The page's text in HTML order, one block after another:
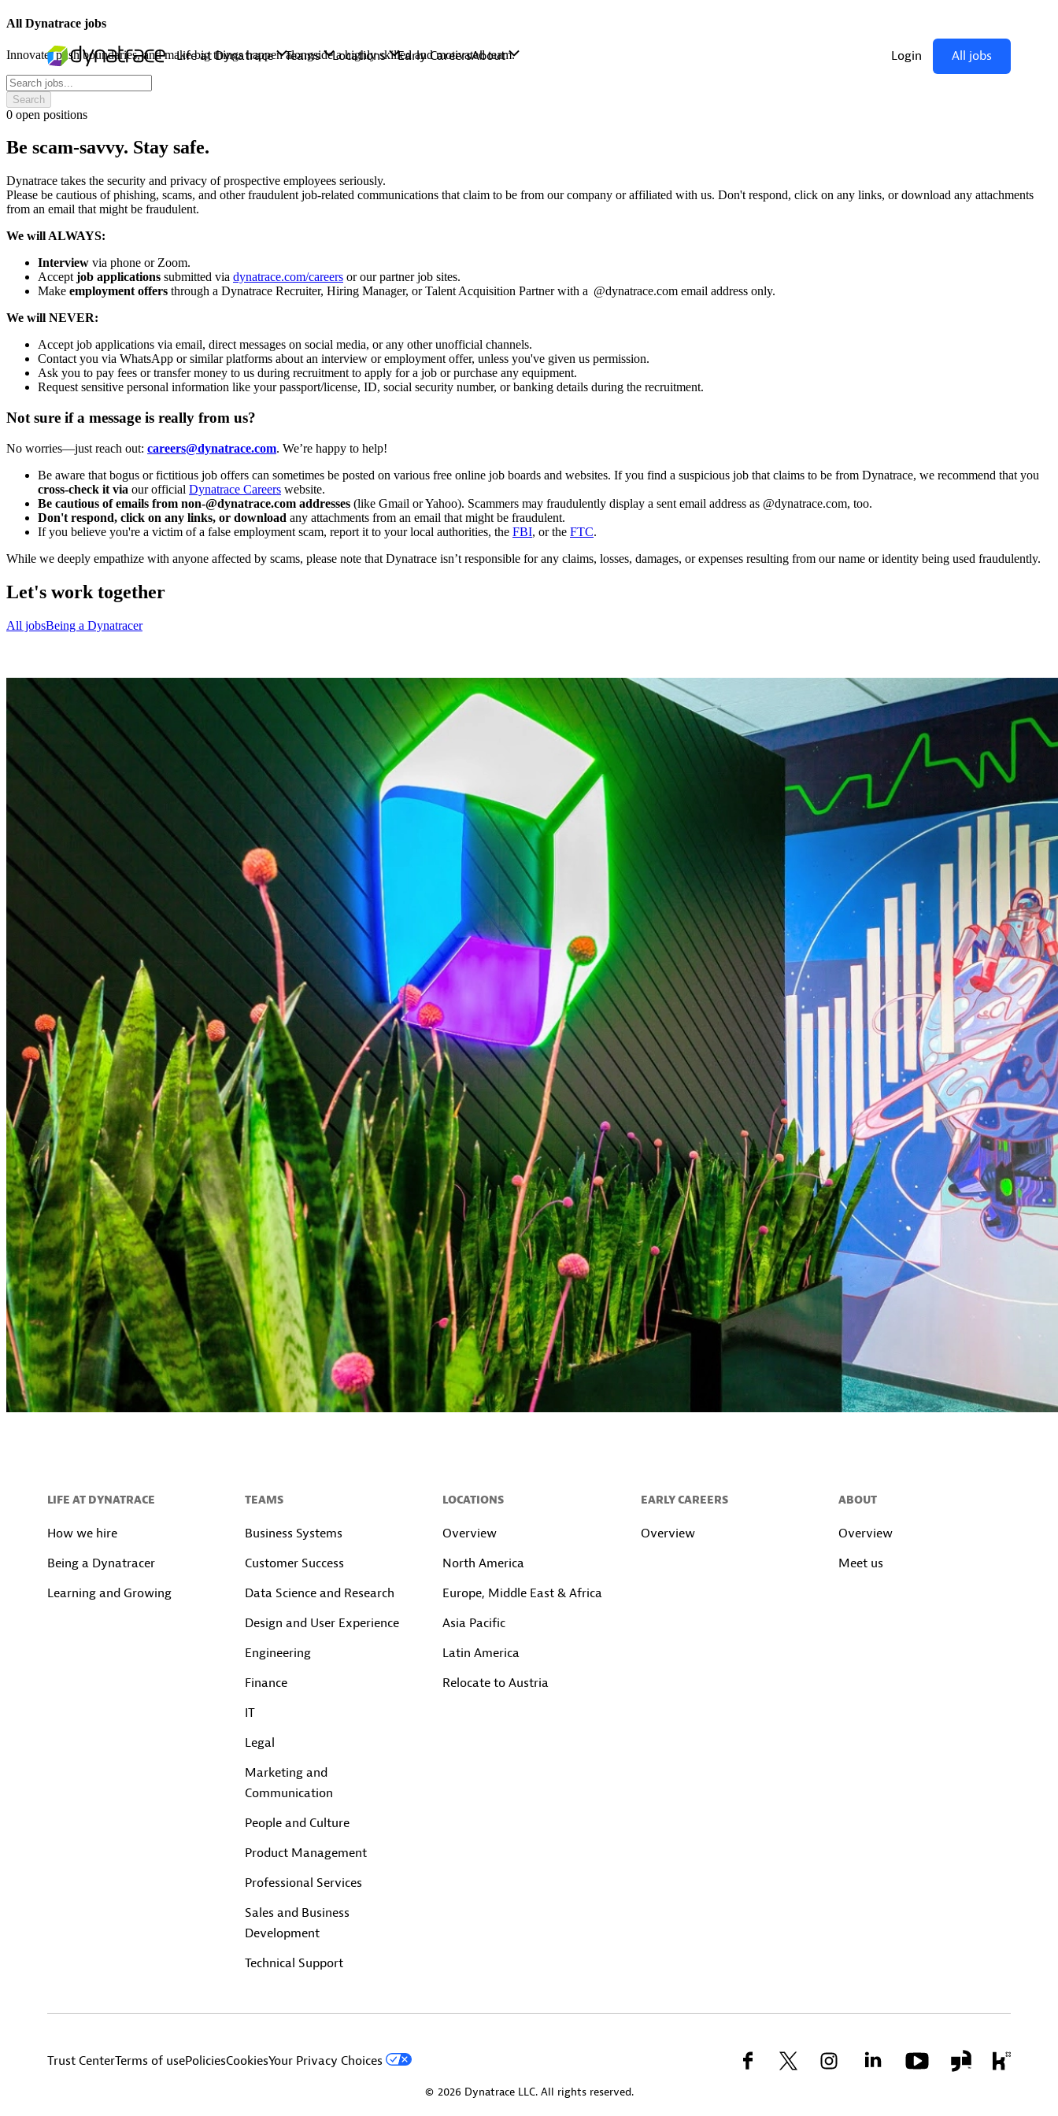
All Dynatrace jobs
Innovate, push boundaries, and make big things happen alongside a highly skilled and motivated team.
Search
0 open positions
Be scam-savvy. Stay safe.
Dynatrace takes the security and privacy of prospective employees seriously.
Please be cautious of phishing, scams, and other fraudulent job-related communications that claim to be from our company or affiliated with us. Don't respond, click on any links, or download any attachments
from an email that might be fraudulent.
We will ALWAYS:
Interview via phone or Zoom.
Accept job applications submitted via dynatrace.com/careers or our partner job sites.
Make employment offers through a Dynatrace Recruiter, Hiring Manager, or Talent Acquisition Partner with a @dynatrace.com email address only.
We will NEVER:
Accept job applications via email, direct messages on social media, or any other unofficial channels.
Contact you via WhatsApp or similar platforms about an interview or employment offer, unless you've given us permission.
Ask you to pay fees or transfer money to us during recruitment to apply for a job or purchase any equipment.
Request sensitive personal information like your passport/license, ID, social security number, or banking details during the recruitment.
Not sure if a message is really from us?
No worries—just reach out: careers@dynatrace.com. We’re happy to help!
Be aware that bogus or fictitious job offers can sometimes be posted on various free online job boards and websites. If you find a suspicious job that claims to be from Dynatrace, we recommend that you
cross-check it via our official Dynatrace Careers website.
Be cautious of emails from non-@dynatrace.com addresses (like Gmail or Yahoo). Scammers may fraudulently display a sent email address as @dynatrace.com, too.
Don't respond, click on any links, or download any attachments from an email that might be fraudulent.
If you believe you're a victim of a false employment scam, report it to your local authorities, the FBI, or the FTC.
While we deeply empathize with anyone affected by scams, please note that Dynatrace isn’t responsible for any claims, losses, damages, or expenses resulting from our name or identity being used fraudulently.
Let's work together
All jobsBeing a Dynatracer